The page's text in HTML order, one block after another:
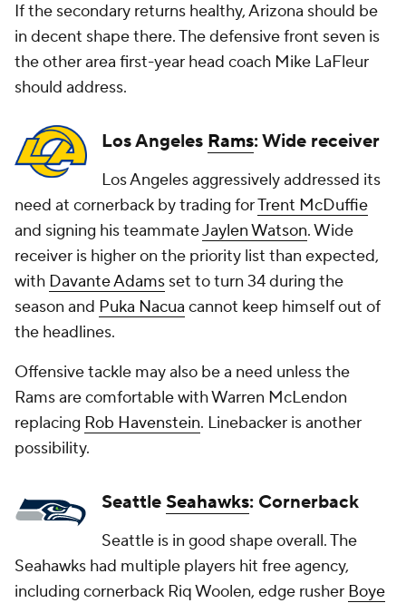
If the secondary returns healthy, Arizona should be
in decent shape there. The defensive front seven is
the other area first-year head coach Mike LaFleur
should address.
Los Angeles Rams: Wide receiver
Los Angeles aggressively addressed its
need at cornerback by trading forTrent McDuffie
and signing his teammateJaylen Watson. Wide
receiver is higher on the priority list than expected,
with Davante Adams set to turn 34 during the
season and Puka Nacua cannot keep himself out of
the headlines.
Offensive tackle may also be a need unless the
Rams are comfortable with Warren McLendon
replacing Rob Havenstein. Linebacker is another
possibility.
Seattle Seahawks: Cornerback
Seattle is in good shape overall. The
Seahawks had multiple players hit free agency,
including cornerback Riq Woolen, edge rusher Boye